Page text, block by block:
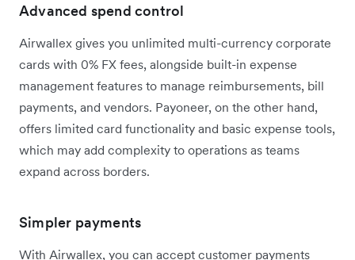
Advanced spend control
Airwallex gives you unlimited multi-currency corporate
cards with 0% FX fees, alongside built-in expense
management features to manage reimbursements, bill
payments, and vendors. Payoneer, on the other hand,
offers limited card functionality and basic expense tools,
which may add complexity to operations as teams
expand across borders.
Simpler payments
With Airwallex, you can accept customer payments